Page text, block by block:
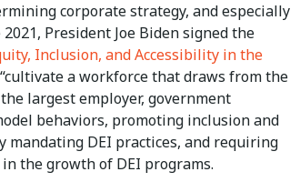
corporate strategy, and especially
President Joe Biden signed the
Inclusion, and Accessibility in the
a workforce that draws from the
largest employer, government
behaviors, promoting inclusion and
DEI practices, and requiring
the growth of DEI programs.